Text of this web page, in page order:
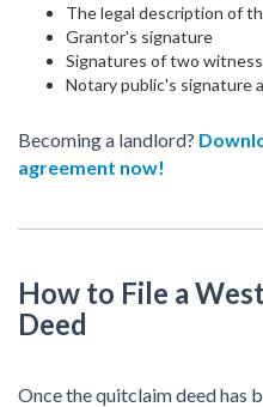
The legal description of
Grantor's signature
Signatures of two
Notary public's signature
Becoming a landlord?
agreement now!
How to File a
Deed
Once the quitclaim deed has